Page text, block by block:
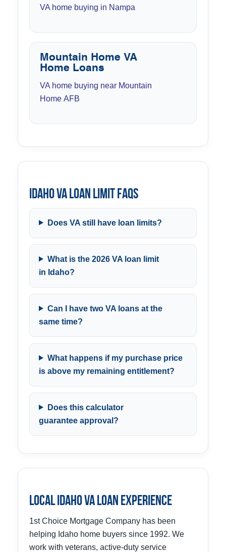
VA home buying in Nampa
Mountain Home VA
Home Loans
VA home buying near Mountain
Home AFB
Idaho VA Loan Limit FAQs
Does VA still have loan limits?
What is the 2026 VA loan limit
in Idaho?
Can I have two VA loans at the
same time?
What happens if my purchase price
is above my remaining entitlement?
Does this calculator
guarantee approval?
Local Idaho VA Loan Experience
1st Choice Mortgage Company has been
helping Idaho home buyers since 1992. We
work with veterans, active-duty service